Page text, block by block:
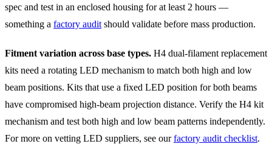
spec and test in an enclosed housing for at least 2 hours —
something a factory audit should validate before mass production.
Fitment variation across base types. H4 dual-filament replacement
kits need a rotating LED mechanism to match both high and low
beam positions. Kits that use a fixed LED position for both beams
have compromised high-beam projection distance. Verify the H4 kit
mechanism and test both high and low beam patterns independently.
For more on vetting LED suppliers, see ourfactory audit checklist.